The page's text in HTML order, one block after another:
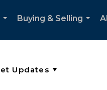
Buying & Selling